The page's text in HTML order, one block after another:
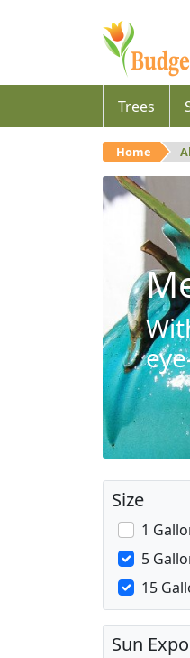
Trees
Home
Size
1
5
15
Sun